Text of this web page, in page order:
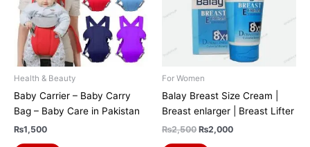
Health & Beauty
Baby Carrier – Baby Carry
Bag – Baby Care in Pakistan
₨1,500
For Women
Balay Breast Size Cream |
Breast enlarger | Breast Lifter
₨2,500 ₨2,000